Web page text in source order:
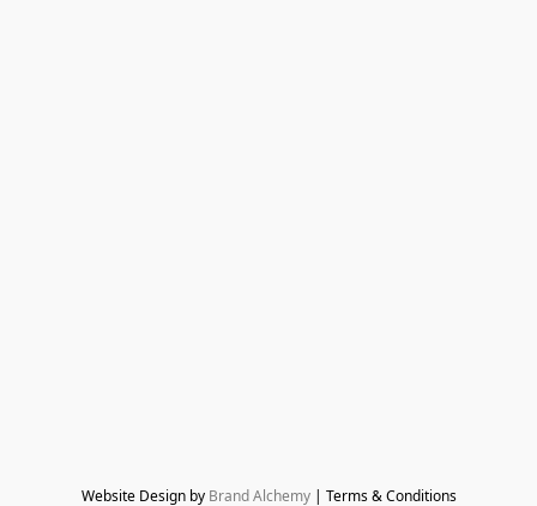
Website Design by Brand Alchemy | Terms & Conditions